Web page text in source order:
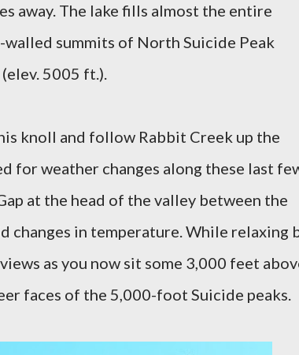
away. The lake fills almost the entire
summits of North Suicide Peak
5005 ft.).
knoll and follow Rabbit Creek up the
for weather changes along these last
at the head of the valley between the
changes in temperature. While relaxing
as you now sit some 3,000 feet
faces of the 5,000-foot Suicide peaks.